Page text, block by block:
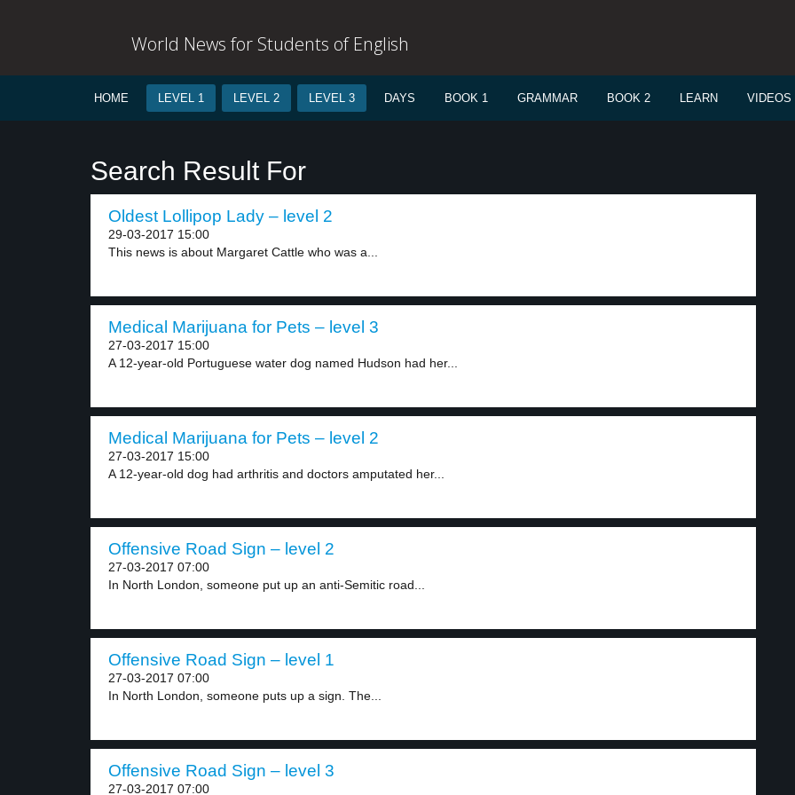
World News for Students of English
HOME LEVEL 1 LEVEL 2 LEVEL 3 DAYS BOOK 1 GRAMMAR BOOK 2 LEARN VIDEOS
Search Result For
Oldest Lollipop Lady – level 2
29-03-2017 15:00
This news is about Margaret Cattle who was a...
Medical Marijuana for Pets – level 3
27-03-2017 15:00
A 12-year-old Portuguese water dog named Hudson had her...
Medical Marijuana for Pets – level 2
27-03-2017 15:00
A 12-year-old dog had arthritis and doctors amputated her...
Offensive Road Sign – level 2
27-03-2017 07:00
In North London, someone put up an anti-Semitic road...
Offensive Road Sign – level 1
27-03-2017 07:00
In North London, someone puts up a sign. The...
Offensive Road Sign – level 3
27-03-2017 07:00